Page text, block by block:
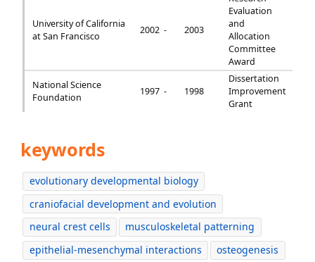
University of California
at San Francisco
2002 - 2003
Evaluation
and
Allocation
Committee
Award
National Science
Foundation
1997 - 1998
Dissertation
Improvement
Grant
keywords
evolutionary developmental biology
craniofacial development and evolution
neural crest cells
musculoskeletal patterning
epithelial-mesenchymal interactions
osteogenesis